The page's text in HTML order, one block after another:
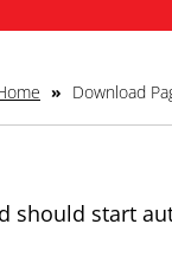
» Download
should start